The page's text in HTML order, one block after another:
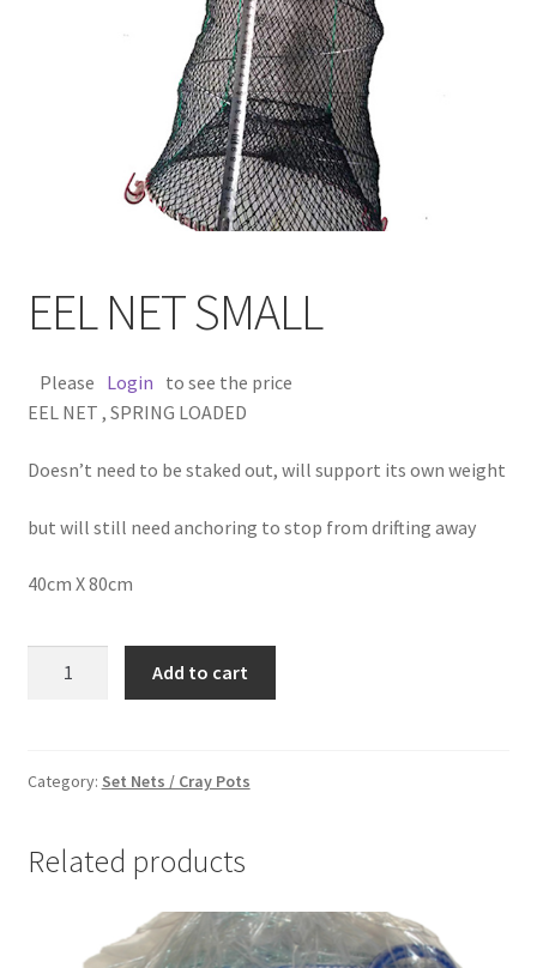
EEL NET SMALL
Please Login to see the price
EEL NET , SPRING LOADED
Doesn’t need to be staked out, will support its own weight
but will still need anchoring to stop from drifting away
40cm X 80cm
Add to cart
Category: Set Nets / Cray Pots
Related products